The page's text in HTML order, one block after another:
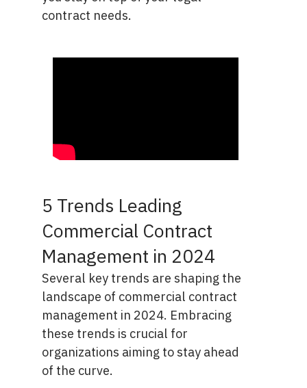
contract needs.
5 Trends Leading
Commercial Contract
Management in 2024
Several key trends are shaping the
landscape of commercial contract
management in 2024. Embracing
these trends is crucial for
organizations aiming to stay ahead
of the curve.